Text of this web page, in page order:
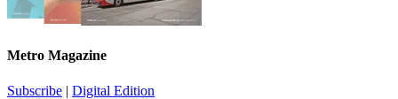
Metro Magazine
Subscribe | Digital Edition